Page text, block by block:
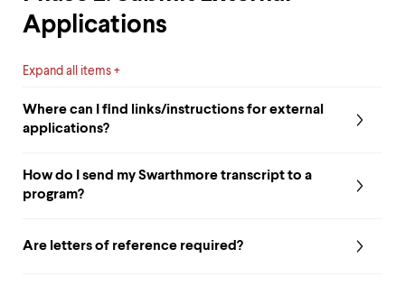
level
parent.
menus,
escape
menu.
Applications
Expand all items
Where can I find links/instructions for external
applications?
How do I send my Swarthmore transcript to a
program?
Are letters of reference required?